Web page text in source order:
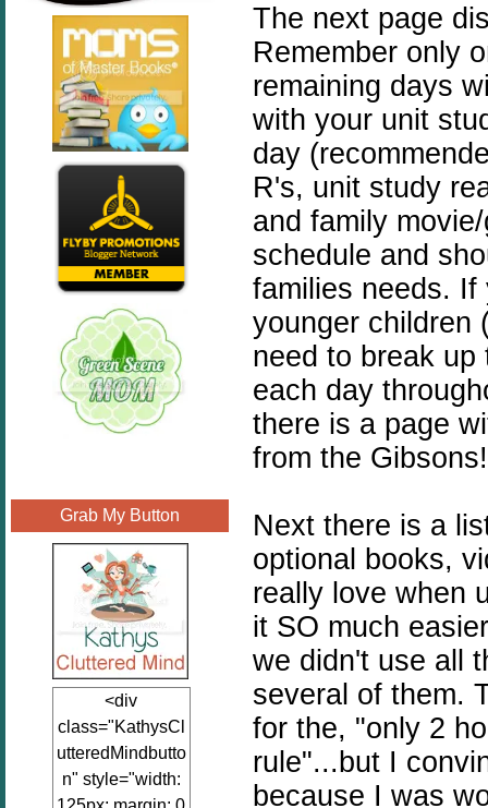
Grab My Button
<div
class="KathysCl
utteredMindbutto
n" style="width:
The next page
Remember only
remaining days
with your unit
day
R's, unit study
and family
schedule and
families needs.
younger children
need to break
each day
there is a page
from the Gibsons!
Next there is a
optional books,
really love when
it SO much
we didn't use all
several of them.
for the, "only 2
rule"...but I
because I was